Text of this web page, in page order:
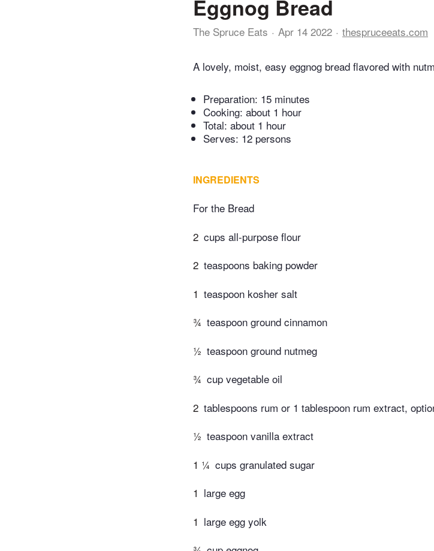
Eggnog Bread
The Spruce Eats Apr 14 2022 thespruceeats.com
A lovely, moist, easy eggnog bread flavored with
Preparation: 15 minutes
Cooking: about 1 hour
Total: about 1 hour
Serves: 12 persons
INGREDIENTS
For the Bread
2 cups all-purpose flour
2 teaspoons baking powder
1 teaspoon kosher salt
¾ teaspoon ground cinnamon
½ teaspoon ground nutmeg
¾ cup vegetable oil
2 tablespoons rum or 1 tablespoon rum extract,
½ teaspoon vanilla extract
1 ¼ cups granulated sugar
1 large egg
1 large egg yolk